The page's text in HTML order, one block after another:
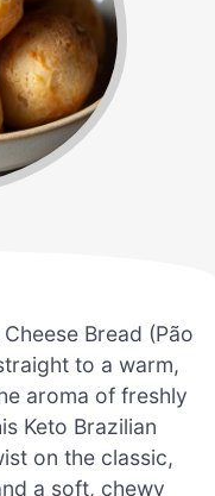
Bread (Pão
to a warm,
aroma of freshly
Keto Brazilian
on the classic,
a soft, chewy